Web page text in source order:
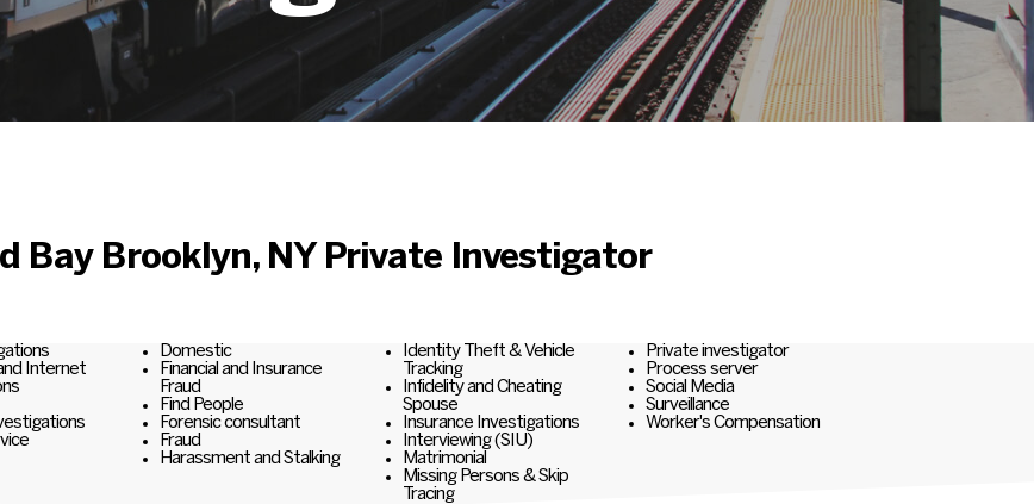
Bay Brooklyn, NY Private Investigator
Internet
Domestic
Financial and Insurance
Fraud
Find People
Forensic consultant
Fraud
Harassment and Stalking
Identity Theft & Vehicle
Tracking
Infidelity and Cheating
Spouse
Insurance Investigations
Interviewing (SIU)
Matrimonial
Missing Persons & Skip
Tracing
Private investigator
Process server
Social Media
Surveillance
Worker's Compensation